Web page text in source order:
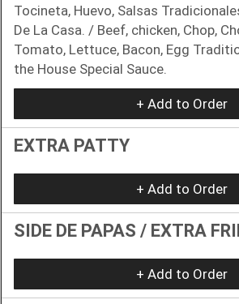
Tocineta, Huevo, Salsas
De La Casa. / Beef, chicken, Chop,
Tomato, Lettuce, Bacon, Egg
the House Special Sauce.
+ Add to Order
EXTRA PATTY
+ Add to Order
SIDE DE PAPAS / EXTRA
+ Add to Order